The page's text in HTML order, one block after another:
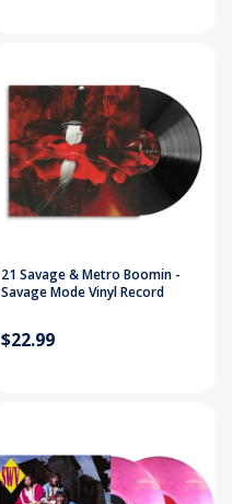
21 Savage & Metro Boomin -
Savage Mode Vinyl Record
$22.99